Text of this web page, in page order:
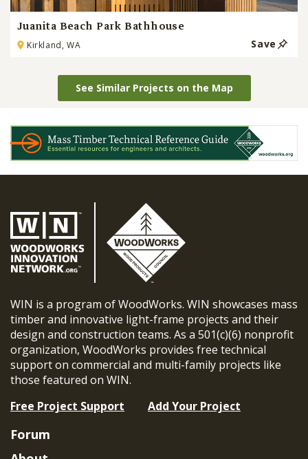
Juanita Beach Park Bathhouse
Kirkland, WA Save
See Similar Projects on the Map
WIN is a program of WoodWorks. WIN showcases mass
timber and innovative light-frame projects and their
design and construction teams. As a 501(c)(6) nonprofit
organization, WoodWorks provides free technical
support on commercial and multi-family projects like
those featured on WIN.
Free Project Support
Add Your Project
Forum